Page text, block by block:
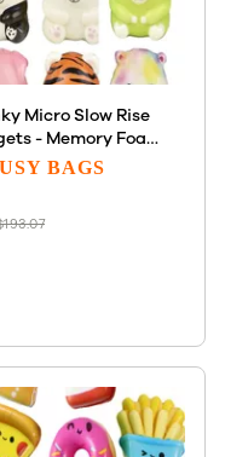
Micro Slow Rise
- Memory Foam
Selection)
BAGS